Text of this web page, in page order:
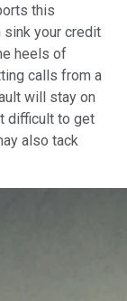
this
sink your credit
heels of
calls from a
will stay on
difficult to get
also tack